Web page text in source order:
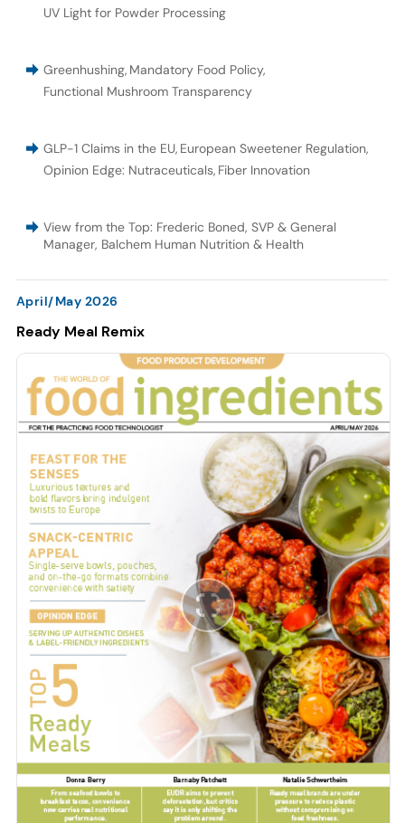
UV Light for Powder Processing
Greenhushing, Mandatory Food Policy,
Functional Mushroom Transparency
GLP-1 Claims in the EU, European Sweetener Regulation,
Opinion Edge: Nutraceuticals, Fiber Innovation
View from the Top: Frederic Boned, SVP & General
Manager, Balchem Human Nutrition & Health
April/May 2026
Ready Meal Remix